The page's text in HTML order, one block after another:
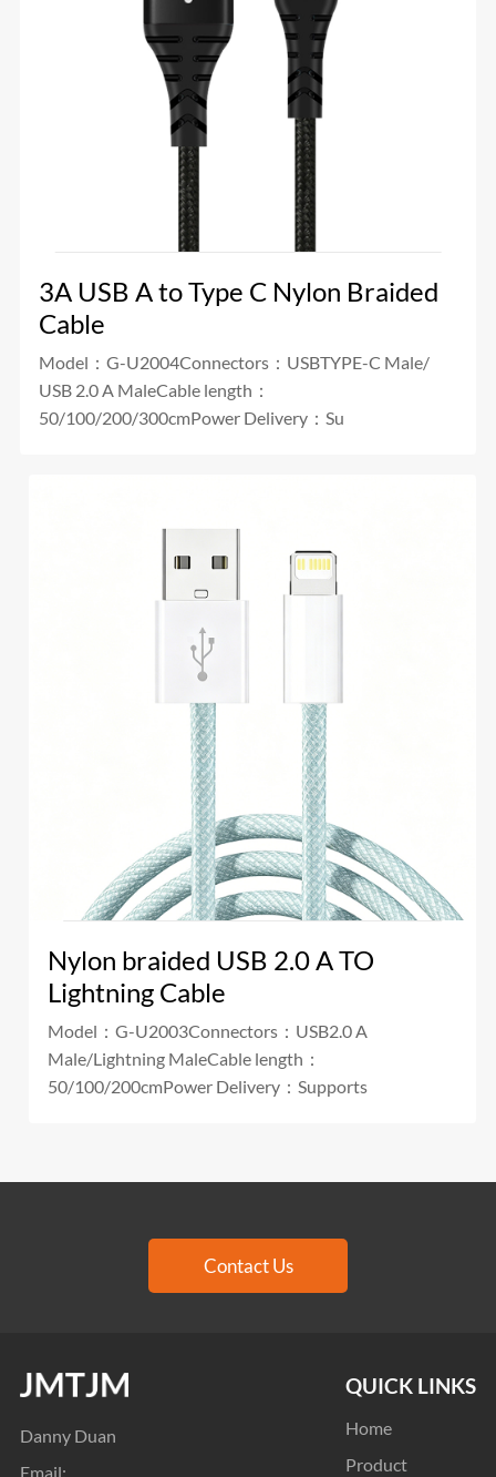
3A USB A to Type C Nylon Braided
Cable
Model：G-U2004Connectors：USBTYPE-C Male/
USB 2.0 A MaleCable length：
50/100/200/300cmPower Delivery：Su
Nylon braided USB 2.0 A TO
Lightning Cable
Model：G-U2003Connectors：USB2.0 A
Male/Lightning MaleCable length：
50/100/200cmPower Delivery：Supports
Contact Us
Danny Duan
Email:
QUICK LINKS
Home
Product